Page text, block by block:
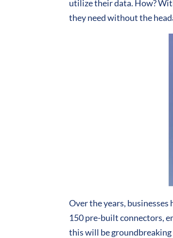
utilize their data. How?
they need without the
Over the years,
150 pre-built connectors,
this will be